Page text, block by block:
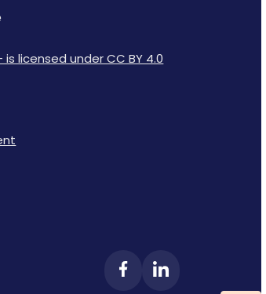
licensed under CC BY 4.0